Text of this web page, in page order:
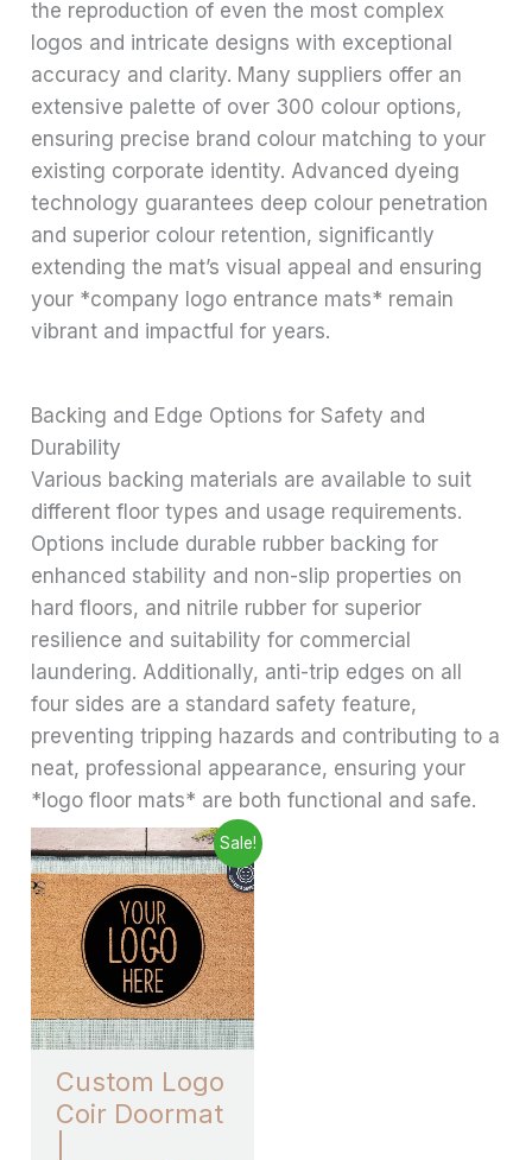
the reproduction of even the most complex
logos and intricate designs with exceptional
accuracy and clarity. Many suppliers offer an
extensive palette of over 300 colour options,
ensuring precise brand colour matching to your
existing corporate identity. Advanced dyeing
technology guarantees deep colour penetration
and superior colour retention, significantly
extending the mat’s visual appeal and ensuring
your *company logo entrance mats* remain
vibrant and impactful for years.
Backing and Edge Options for Safety and
Durability
Various backing materials are available to suit
different floor types and usage requirements.
Options include durable rubber backing for
enhanced stability and non-slip properties on
hard floors, and nitrile rubber for superior
resilience and suitability for commercial
laundering. Additionally, anti-trip edges on all
four sides are a standard safety feature,
preventing tripping hazards and contributing to a
neat, professional appearance, ensuring your
*logo floor mats* are both functional and safe.
Sale!
Custom Logo
Coir Doormat
Price
range:
£24.99
through
£29.99
This
product
has
multiple
variants.
The
options